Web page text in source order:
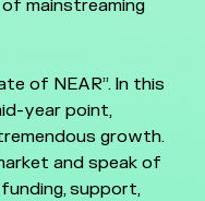
mainstreaming
of NEAR”. In this
year point,
growth.
and speak of
support,